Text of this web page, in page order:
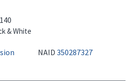
& White
NAID 350287327